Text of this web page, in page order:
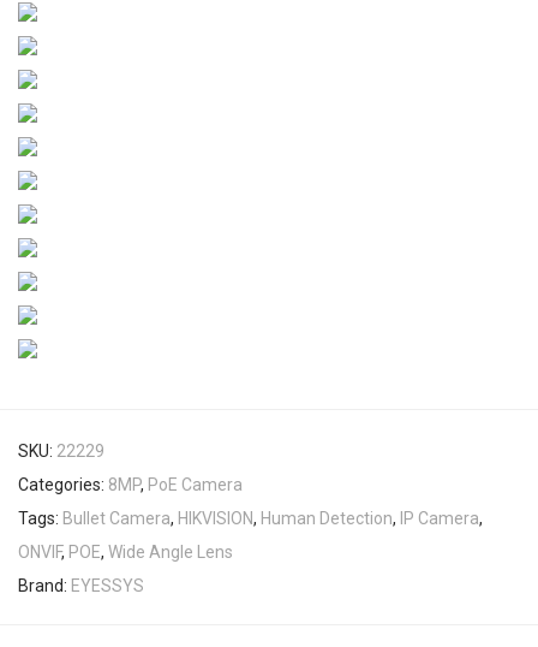
SKU: 22229
Categories: 8MP, PoE Camera
Tags: Bullet Camera, HIKVISION, Human Detection, IP Camera,
ONVIF, POE, Wide Angle Lens
Brand: EYESSYS